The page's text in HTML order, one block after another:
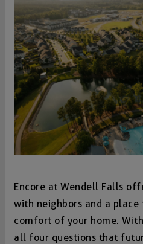
Encore at Wendell Falls
with neighbors and a
comfort of your home.
all four questions that